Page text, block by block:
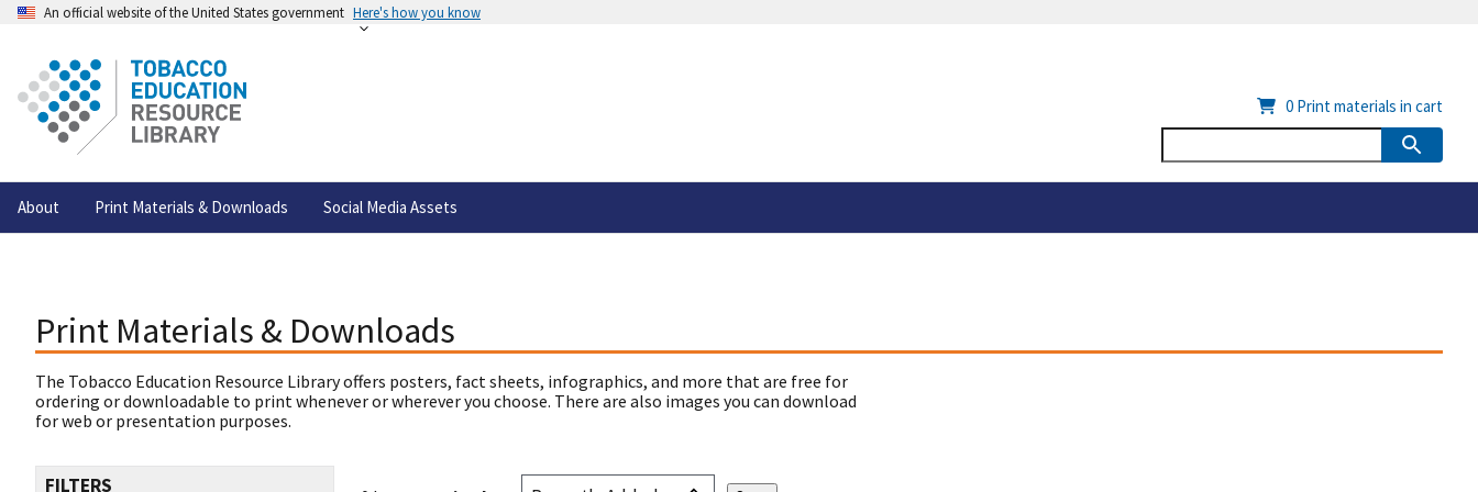
An official website of the United States government Here's how you know
About Print Materials & Downloads Social Media Assets
0 Print materials in cart
Print Materials & Downloads
The Tobacco Education Resource Library offers posters, fact sheets, infographics, and more that are free for
ordering or downloadable to print whenever or wherever you choose. There are also images you can download
for web or presentation purposes.
FILTERS